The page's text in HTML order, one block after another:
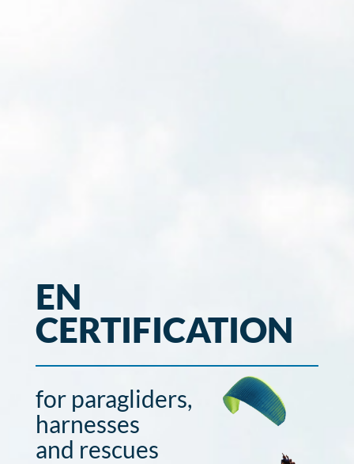
EN
CERTIFICATION
for paragliders,
harnesses
and rescues